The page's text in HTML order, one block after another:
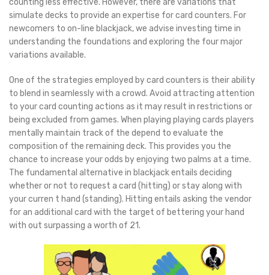
counting less effective. However, there are variations that
simulate decks to provide an expertise for card counters. For
newcomers to on-line blackjack, we advise investing time in
understanding the foundations and exploring the four major
variations available.
One of the strategies employed by card counters is their ability
to blend in seamlessly with a crowd. Avoid attracting attention
to your card counting actions as it may result in restrictions or
being excluded from games. When playing playing cards players
mentally maintain track of the depend to evaluate the
composition of the remaining deck. This provides you the
chance to increase your odds by enjoying two palms at a time.
The fundamental alternative in blackjack entails deciding
whether or not to request a card (hitting) or stay along with
your curren t hand (standing). Hitting entails asking the vendor
for an additional card with the target of bettering your hand
with out surpassing a worth of 21.